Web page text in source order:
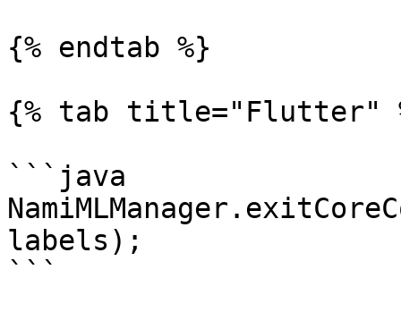
{% endtab %}
{% tab title="Flutter"
```java
labels);
```